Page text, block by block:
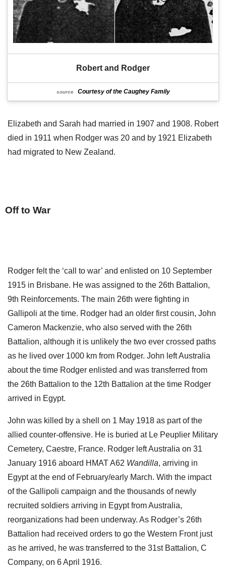
Robert and Rodger
source Courtesy of the Caughey Family
Elizabeth and Sarah had married in 1907 and 1908. Robert
died in 1911 when Rodger was 20 and by 1921 Elizabeth
had migrated to New Zealand.
Off to War
Rodger felt the ‘call to war’ and enlisted on 10 September
1915 in Brisbane. He was assigned to the 26th Battalion,
9th Reinforcements. The main 26th were fighting in
Gallipoli at the time. Rodger had an older first cousin, John
Cameron Mackenzie, who also served with the 26th
Battalion, although it is unlikely the two ever crossed paths
as he lived over 1000 km from Rodger. John left Australia
about the time Rodger enlisted and was transferred from
the 26th Battalion to the 12th Battalion at the time Rodger
arrived in Egypt.
John was killed by a shell on 1 May 1918 as part of the
allied counter-offensive. He is buried at Le Peuplier Military
Cemetery, Caestre, France. Rodger left Australia on 31
January 1916 aboard HMAT A62 Wandilla, arriving in
Egypt at the end of February/early March. With the impact
of the Gallipoli campaign and the thousands of newly
recruited soldiers arriving in Egypt from Australia,
reorganizations had been underway. As Rodger’s 26th
Battalion had received orders to go the Western Front just
as he arrived, he was transferred to the 31st Battalion, C
Company, on 6 April 1916.